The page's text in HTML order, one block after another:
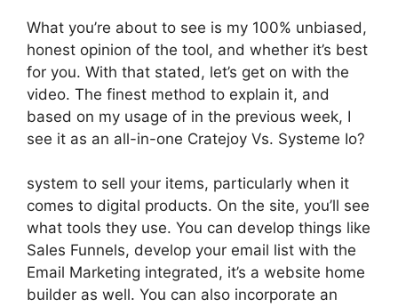
What you’re about to see is my 100% unbiased,
honest opinion of the tool, and whether it’s best
for you. With that stated, let’s get on with the
video. The finest method to explain it, and
based on my usage of in the previous week, I
see it as an all-in-one Cratejoy Vs. Systeme Io?
system to sell your items, particularly when it
comes to digital products. On the site, you’ll see
what tools they use. You can develop things like
Sales Funnels, develop your email list with the
Email Marketing integrated, it’s a website home
builder as well. You can also incorporate an